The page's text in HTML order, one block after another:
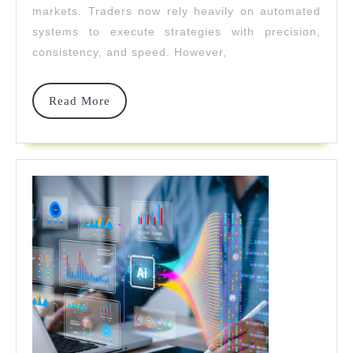
Development
With
markets. Traders now rely heavily on automated
systems to execute strategies with precision,
consistency, and speed. However,
Read More
Read